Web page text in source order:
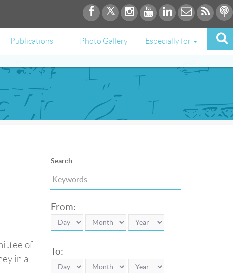
Publications Photo Gallery Especially for
of
in a
Search
From:
To: